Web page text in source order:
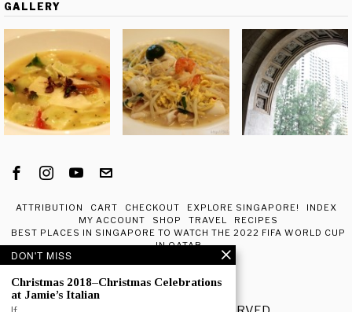
GALLERY
ATTRIBUTION CART CHECKOUT EXPLORE SINGAPORE!
INDEX
MY ACCOUNT
SHOP TRAVEL
RECIPES
BEST PLACES IN SINGAPORE TO WATCH THE 2022 FIFA WORLD CUP
IN QATAR
DON'T MISS
Christmas 2018–Christmas Celebrations
at Jamie’s Italian